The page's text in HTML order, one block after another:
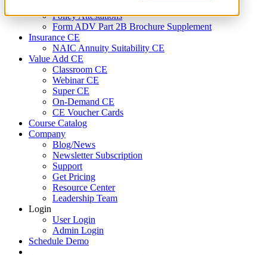
Policy Attestations
Form ADV Part 2B Brochure Supplement
Insurance CE
NAIC Annuity Suitability CE
Value Add CE
Classroom CE
Webinar CE
Super CE
On-Demand CE
CE Voucher Cards
Course Catalog
Company
Blog/News
Newsletter Subscription
Support
Get Pricing
Resource Center
Leadership Team
Login
User Login
Admin Login
Schedule Demo